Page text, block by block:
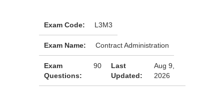
Exam Code: L3M3
Exam Name: Contract Administration
Exam
Questions:
90
Last
Updated:
Aug 9,
2026